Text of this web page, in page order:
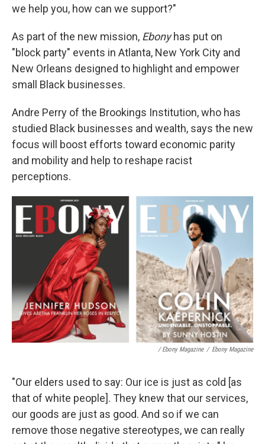
we help you, how can we support?"
As part of the new mission, Ebonyhas put on
"block party" events in Atlanta, New York City and
New Orleans designed to highlight and empower
small Black businesses.
Andre Perry of the Brookings Institution, who has
studied Black businesses and wealth, says the new
focus will boost efforts toward economic parity
and mobility and help to reshape racist
perceptions.
/ Ebony Magazine / Ebony Magazine
"Our elders used to say: Our ice is just as cold [as
that of white people]. They knew that our services,
our goods are just as good. And so if we can
remove those negative stereotypes, we can really